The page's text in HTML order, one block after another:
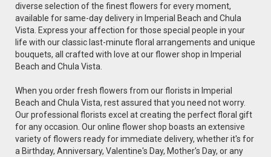
diverse selection of the finest flowers for every moment,
available for same-day delivery in Imperial Beach and Chula
Vista. Express your affection for those special people in your
life with our classic last-minute floral arrangements and unique
bouquets, all crafted with love at our flower shop in Imperial
Beach and Chula Vista.
When you order fresh flowers from our florists in Imperial
Beach and Chula Vista, rest assured that you need not worry.
Our professional florists excel at creating the perfect floral gift
for any occasion. Our online flower shop boasts an extensive
variety of flowers ready for immediate delivery, whether it's for
a Birthday, Anniversary, Valentine's Day, Mother's Day, or any